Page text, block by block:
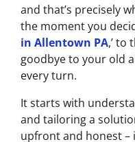
and that’s precisely
the moment you
in Allentown PA,’ to
goodbye to your old
every turn.
It starts with
and tailoring a
upfront and honest –